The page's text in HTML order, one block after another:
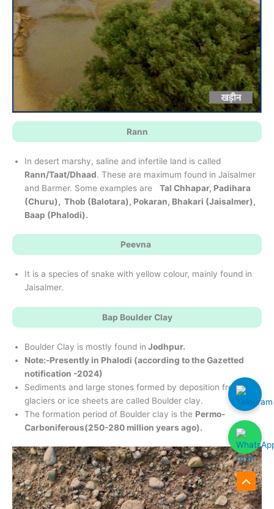
Rann
In desert marshy, saline and infertile land is called
Rann/Taat/Dhaad. These are maximum found in Jaisalmer
and Barmer. Some examples are Tal Chhapar, Padihara
(Churu), Thob (Balotara), Pokaran, Bhakari (Jaisalmer),
Baap (Phalodi).
Peevna
It is a species of snake with yellow colour, mainly found in
Jaisalmer.
Bap Boulder Clay
Boulder Clay is mostly found in Jodhpur.
Note:-Presently in Phalodi (according to the Gazetted
notification -2024)
Sediments and large stones formed by deposition from
glaciers or ice sheets are called Boulder clay.
The formation period of Boulder clay is the Permo-
Carboniferous(250-280 million years ago).
Scroll